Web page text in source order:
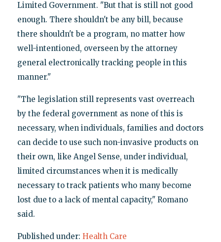
Limited Government. "But that is still not good
enough. There shouldn't be any bill, because
there shouldn't be a program, no matter how
well-intentioned, overseen by the attorney
general electronically tracking people in this
manner."
"The legislation still represents vast overreach
by the federal government as none of this is
necessary, when individuals, families and doctors
can decide to use such non-invasive products on
their own, like Angel Sense, under individual,
limited circumstances when it is medically
necessary to track patients who many become
lost due to a lack of mental capacity," Romano
said.
Published under: Health Care